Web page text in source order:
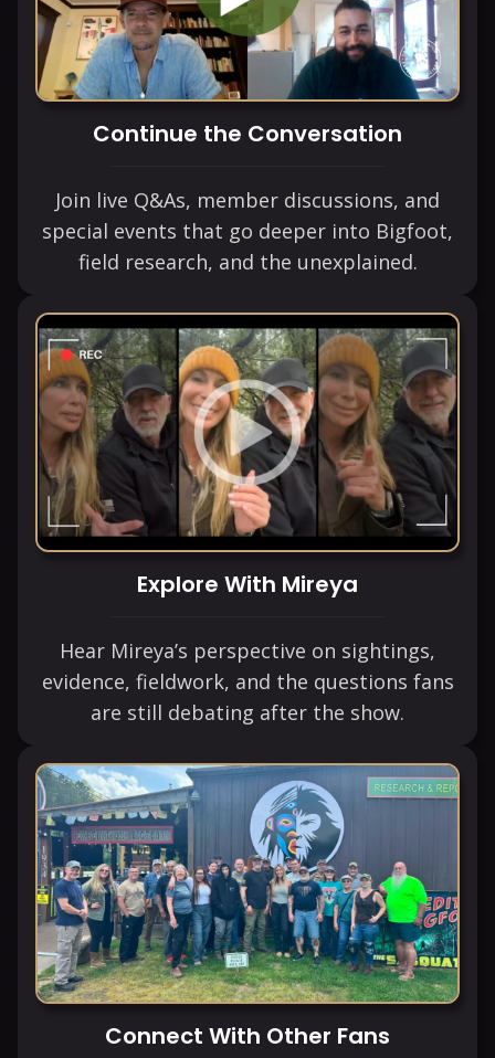
Continue the Conversation
Join live Q&As, member discussions, and
special events that go deeper into Bigfoot,
field research, and the unexplained.
Explore With Mireya
Hear Mireya’s perspective on sightings,
evidence, fieldwork, and the questions fans
are still debating after the show.
Connect With Other Fans